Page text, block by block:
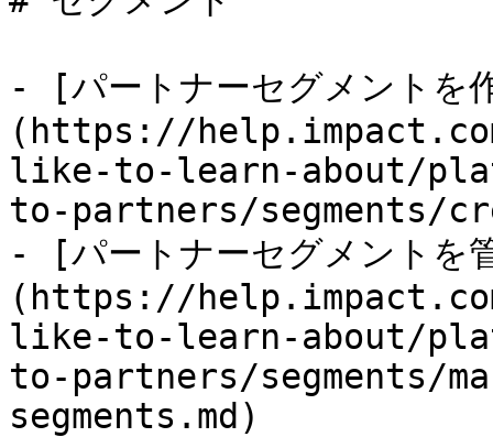
- [パートナーセグメントを
(https://
like-to-learn-about/
to-partners/segments/
- [パートナーセグメントを
(https://
like-to-learn-about/
to-partners/segments/
segments.md)